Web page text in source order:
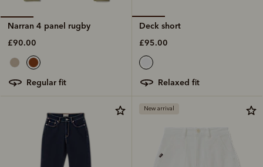
Narran 4 panel rugby
£90.00
regular fit
Deck short
£95.00
relaxed fit
New arrival